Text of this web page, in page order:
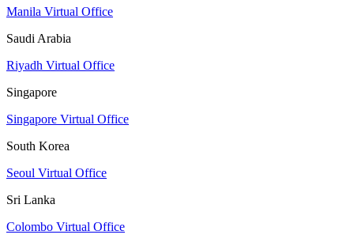
Manila Virtual Office
Saudi Arabia
Riyadh Virtual Office
Singapore
Singapore Virtual Office
South Korea
Seoul Virtual Office
Sri Lanka
Colombo Virtual Office